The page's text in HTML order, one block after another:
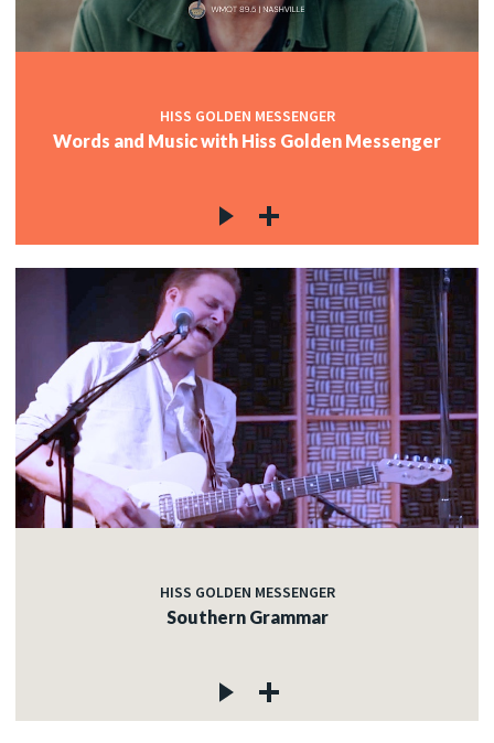
HISS GOLDEN MESSENGER
Words and Music with Hiss Golden Messenger
HISS GOLDEN MESSENGER
Southern Grammar